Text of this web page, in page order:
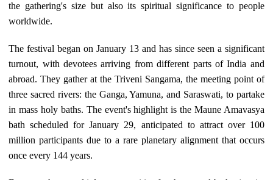
the gathering's size but also its spiritual significance to people
worldwide.
The festival began on January 13 and has since seen a significant
turnout, with devotees arriving from different parts of India and
abroad. They gather at the Triveni Sangama, the meeting point of
three sacred rivers: the Ganga, Yamuna, and Saraswati, to partake
in mass holy baths. The event's highlight is the Maune Amavasya
bath scheduled for January 29, anticipated to attract over 100
million participants due to a rare planetary alignment that occurs
once every 144 years.